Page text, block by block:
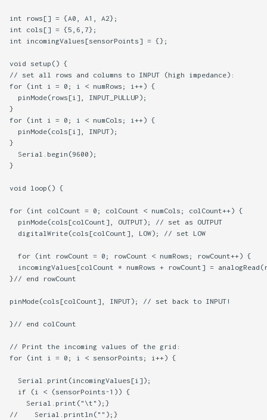
int rows[] = {A0, A1, A2};
int cols[] = {5,6,7};
int incomingValues[sensorPoints] = {};
void setup() {
// set all rows and columns to INPUT (high impedance):
for (int i = 0; i < numRows; i++) {
  pinMode(rows[i], INPUT_PULLUP);
}
for (int i = 0; i < numCols; i++) {
  pinMode(cols[i], INPUT);
}
  Serial.begin(9600);
}
void loop() {
for (int colCount = 0; colCount < numCols; colCount++) {
  pinMode(cols[colCount], OUTPUT); // set as OUTPUT
  digitalWrite(cols[colCount], LOW); // set LOW
  for (int rowCount = 0; rowCount < numRows; rowCount++) {
incomingValues[colCount * numRows + rowCount] =
}// end rowCount
pinMode(cols[colCount], INPUT); // set back to INPUT!
}// end colCount
// Print the incoming values of the grid:
for (int i = 0; i < sensorPoints; i++) {
  Serial.print(incomingValues[i]);
  if (i < (sensorPoints-1)) {
    Serial.print("\t");}
//    Serial.println("");}